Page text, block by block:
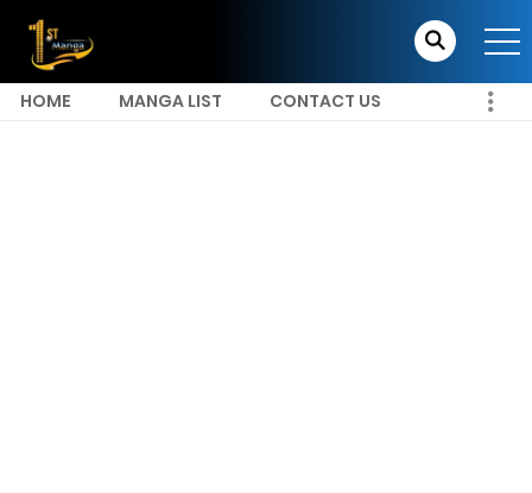
HOME MANGA LIST CONTACT US